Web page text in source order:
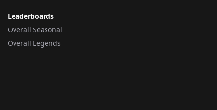
Leaderboards
Overall Seasonal
Overall Legends